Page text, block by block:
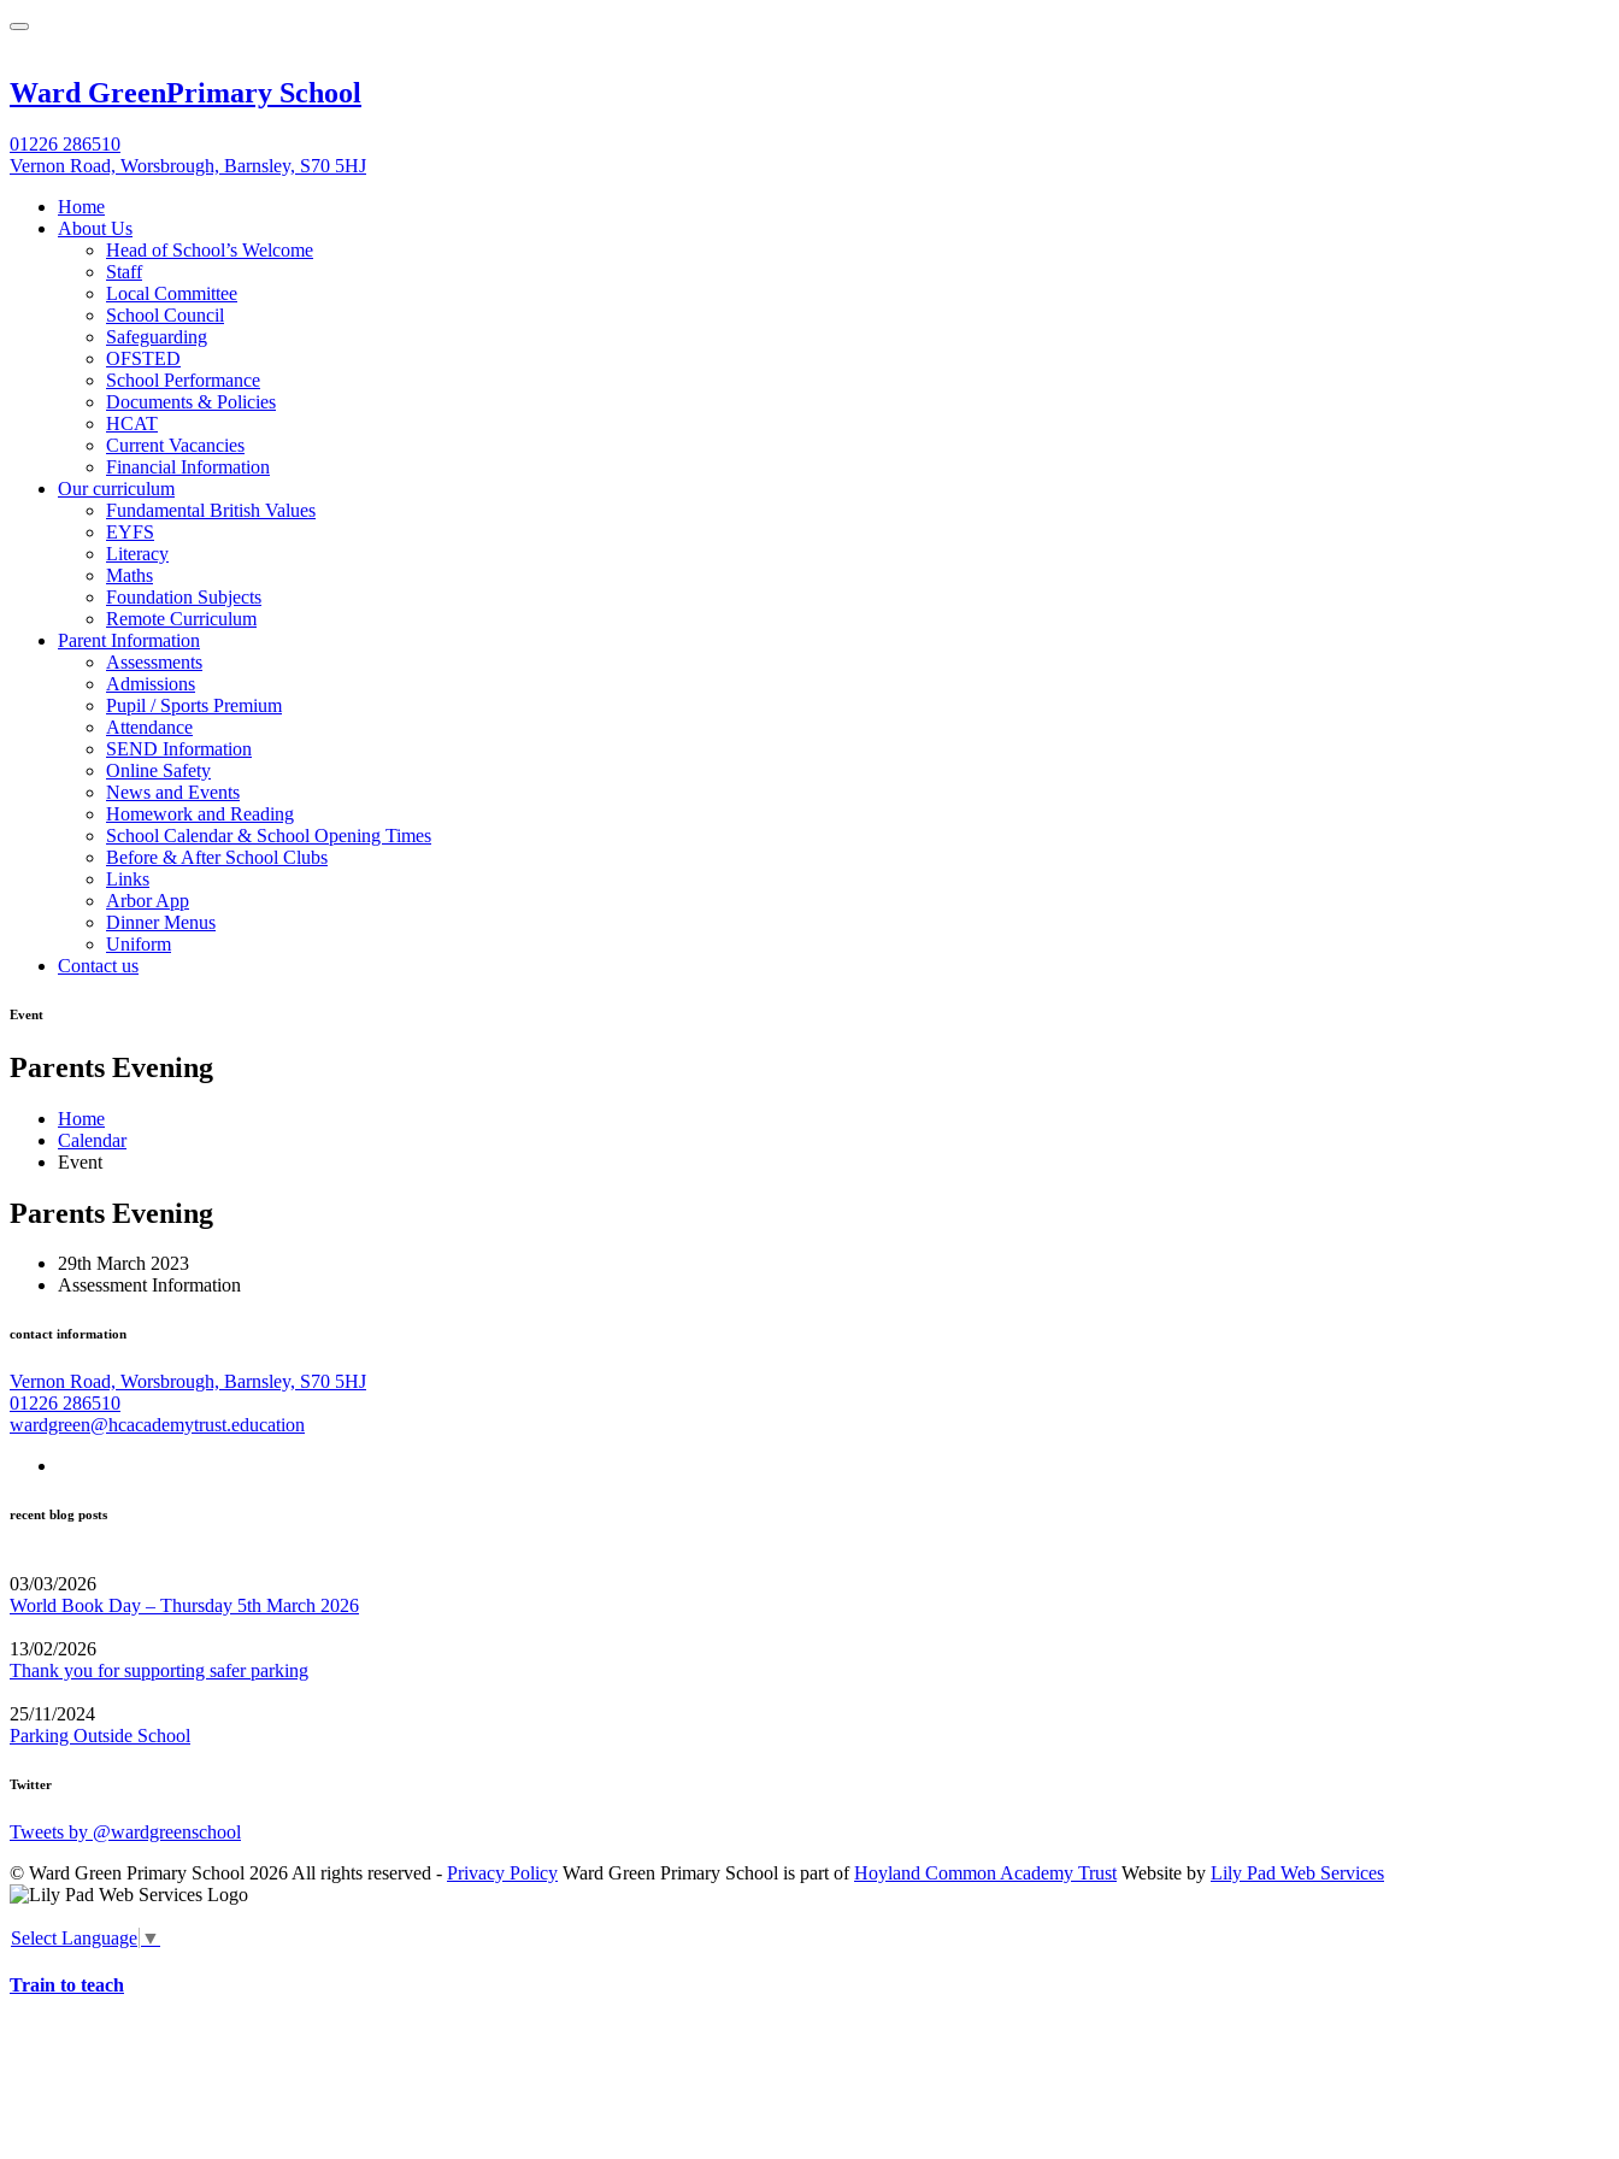
Ward GreenPrimary School
01226 286510
Vernon Road, Worsbrough, Barnsley, S70 5HJ
Home
About Us
Head of School’s Welcome
Staff
Local Committee
School Council
Safeguarding
OFSTED
School Performance
Documents & Policies
HCAT
Current Vacancies
Financial Information
Our curriculum
Fundamental British Values
EYFS
Literacy
Maths
Foundation Subjects
Remote Curriculum
Parent Information
Assessments
Admissions
Pupil / Sports Premium
Attendance
SEND Information
Online Safety
News and Events
Homework and Reading
School Calendar & School Opening Times
Before & After School Clubs
Links
Arbor App
Dinner Menus
Uniform
Contact us
Event
Parents Evening
Home
Calendar
Event
Parents Evening
29th March 2023
Assessment Information
contact information
Vernon Road, Worsbrough, Barnsley, S70 5HJ
01226 286510
wardgreen@hcacademytrust.education
recent blog posts
03/03/2026
World Book Day – Thursday 5th March 2026
13/02/2026
Thank you for supporting safer parking
25/11/2024
Parking Outside School
Twitter
Tweets by @wardgreenschool
© Ward Green Primary School 2026 All rights reserved - Privacy Policy Ward Green Primary School is part ofHoyland Common Academy Trust Website by Lily Pad Web Services
Select Language ▼
Train to teach